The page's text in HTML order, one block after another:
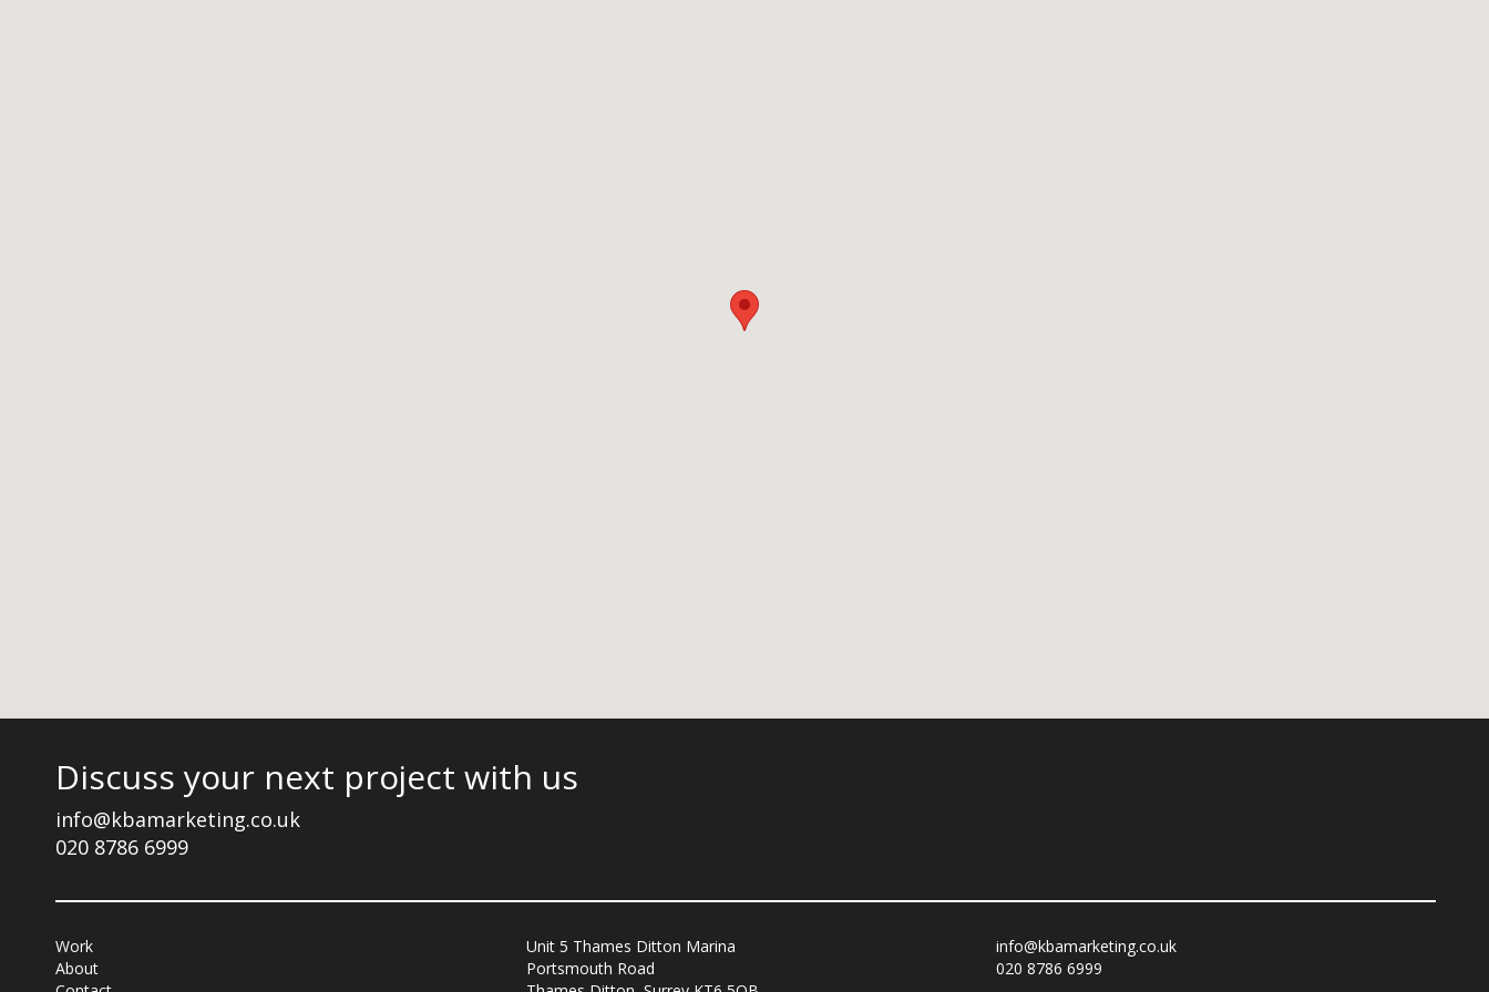
Discuss your next project with us
info@kbamarketing.co.uk
020 8786 6999
Work
About
Unit 5 Thames Ditton Marina
Portsmouth Road
info@kbamarketing.co.uk
020 8786 6999